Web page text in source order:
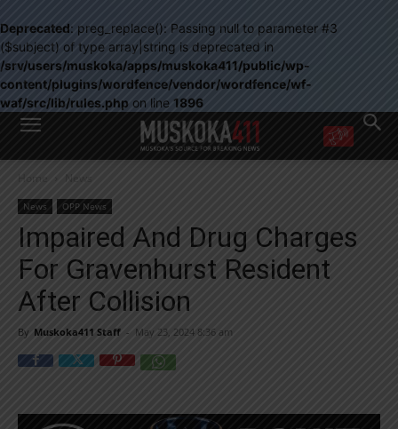
Deprecated: preg_replace(): Passing null to parameter #3
($subject) of type array|string is deprecated in
/srv/users/muskoka/apps/muskoka411/public/wp-
content/plugins/wordfence/vendor/wordfence/wf-
waf/src/lib/rules.php on line 1896
WANT MORE?
right in your inbox.
Email address:
Yes! I’d like to receive emails from Muskoka 411
Yes, I’d like to receive email from Muskoka411's partners
You can unsubscribe at any time, learn more at our
Privacy Policy page
Home News
News OPP News
Impaired And Drug Charges
For Gravenhurst Resident
After Collision
By Muskoka411 Staff - May 23, 2024 8:36 am